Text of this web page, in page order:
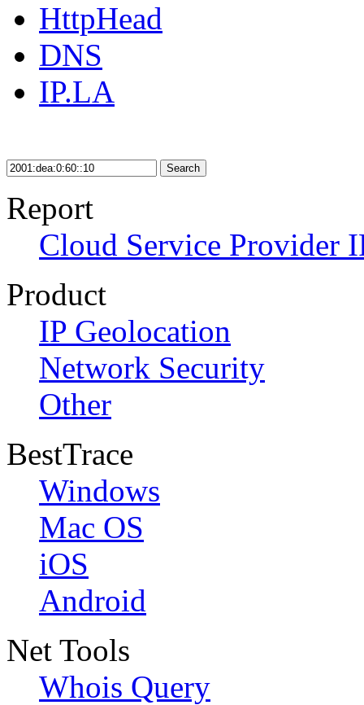
HttpHead
DNS
IP.LA
Search
Report
Cloud Service Provider
Product
IP Geolocation
Network Security
Other
BestTrace
Windows
Mac OS
iOS
Android
Net Tools
Whois Query